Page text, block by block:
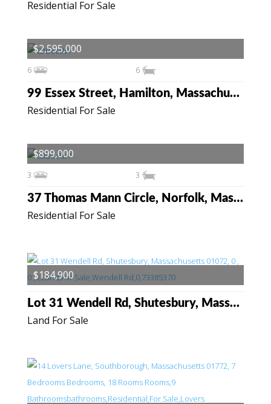
Residential For Sale
Residential For Sale
99 Essex Street, Hamilton, Massachusetts 01982
6 6
$2,595,000
Residential For Sale
37 Thomas Mann Circle, Norfolk, Massachusetts 02056
3 3
$899,000
Land For Sale
Lot 31 Wendell Rd, Shutesbury, Massachusetts 01072
$184,900